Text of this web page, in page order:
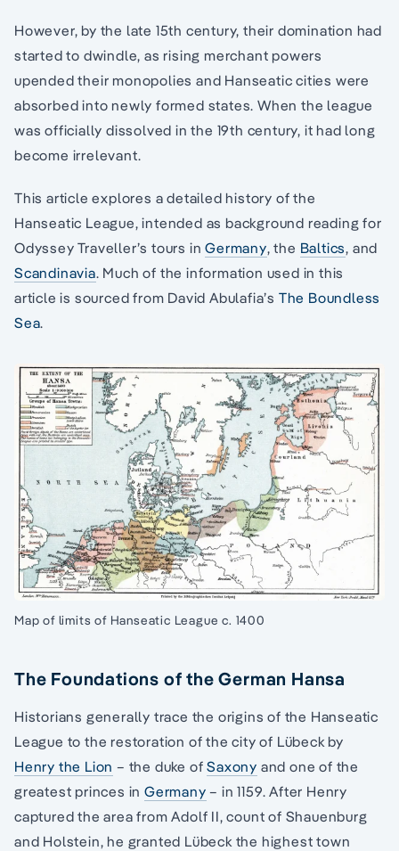
However, by the late 15th century, their domination had
started to dwindle, as rising merchant powers
upended their monopolies and Hanseatic cities were
absorbed into newly formed states. When the league
was officially dissolved in the 19th century, it had long
become irrelevant.
This article explores a detailed history of the
Hanseatic League, intended as background reading for
Odyssey Traveller’s tours inGermany, the Baltics, and
Scandinavia. Much of the information used in this
article is sourced from David Abulafia’s The Boundless
Sea.
Map of limits of Hanseatic League c. 1400
The Foundations of the German Hansa
Historians generally trace the origins of the Hanseatic
League to the restoration of the city of Lübeck by
Henry the Lion – the duke ofSaxony and one of the
greatest princes inGermany – in 1159. After Henry
captured the area from Adolf II, count of Shauenburg
and Holstein, he granted Lübeck the highest town